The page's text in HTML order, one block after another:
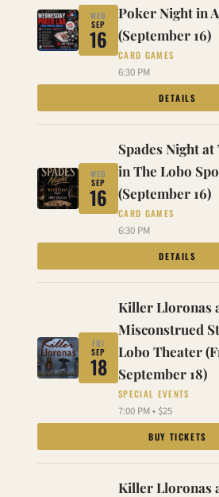
WED
16
SEP
Poker Night in
(September 16)
CARD GAMES
6:30 PM
DETAILS
WED
16
SEP
Spades Night
in The Lobo
(September 16)
CARD GAMES
6:30 PM
DETAILS
FRI
18
SEP
Killer Lloronas
Misconstrued
Lobo Theater
September 18)
SPECIAL EVENTS
7:00 PM • $25
BUY TICKETS
Killer Lloronas